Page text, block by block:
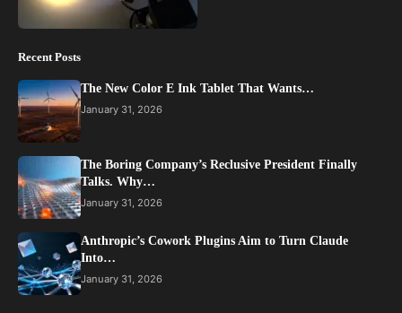
Recent Posts
The New Color E Ink Tablet That Wants…
January 31, 2026
The Boring Company’s Reclusive President Finally
Talks. Why…
January 31, 2026
Anthropic’s Cowork Plugins Aim to Turn Claude
Into…
January 31, 2026